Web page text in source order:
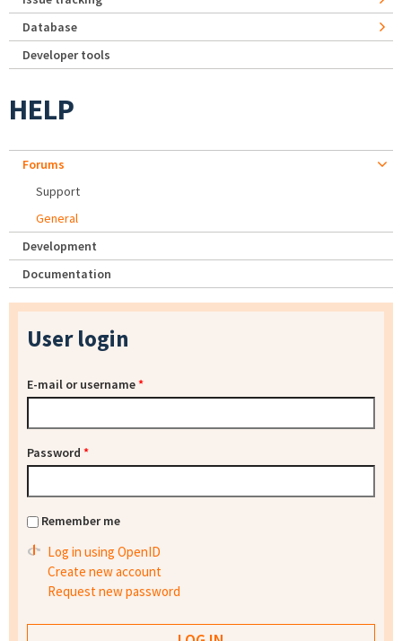
Database
Developer tools
HELP
Forums
Support
General
Development
Documentation
User login
E-mail or username*
Password *
Remember me
Log in using OpenID
Create new account
Request new password